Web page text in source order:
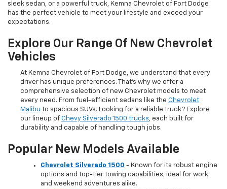
sleek sedan, or a powerful truck, Kemna Chevrolet of Fort Dodge
has the perfect vehicle to meet your lifestyle and exceed your
expectations.
Explore Our Range Of New Chevrolet
Vehicles
At Kemna Chevrolet of Fort Dodge, we understand that every
driver has unique preferences. That’s why we offer a
comprehensive selection of new Chevrolet models to meet
every need. From fuel-efficient sedans like the Chevrolet
Malibu to spacious SUVs. Looking for a reliable truck? Explore
our lineup of Chevy Silverado 1500 trucks, each built for
durability and capable of handling tough jobs.
Popular New Models Available
Chevrolet Silverado 1500 - Known for its robust engine
options and top-tier towing capabilities, ideal for work
and weekend adventures alike.